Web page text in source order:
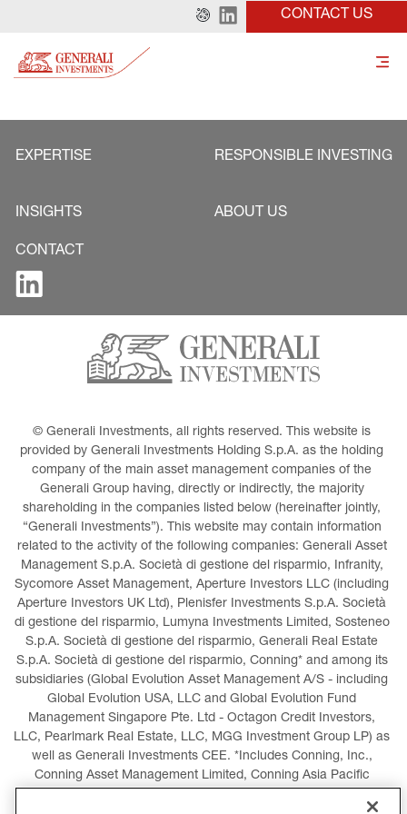
CONTACT US
EXPERTISE RESPONSIBLE INVESTING
INSIGHTS ABOUT US
CONTACT
© Generali Investments, all rights reserved. This website is
provided by Generali Investments Holding S.p.A. as the holding
company of the main asset management companies of the
Generali Group having, directly or indirectly, the majority
shareholding in the companies listed below (hereinafter jointly,
“Generali Investments”). This website may contain information
related to the activity of the following companies: Generali Asset
Management S.p.A. Società di gestione del risparmio, Infranity,
Sycomore Asset Management, Aperture Investors LLC (including
Aperture Investors UK Ltd), Plenisfer Investments S.p.A. Società
di gestione del risparmio, Lumyna Investments Limited, Sosteneo
S.p.A. Società di gestione del risparmio, Generali Real Estate
S.p.A. Società di gestione del risparmio, Conning* and among its
subsidiaries (Global Evolution Asset Management A/S - including
Global Evolution USA, LLC and Global Evolution Fund
Management Singapore Pte. Ltd - Octagon Credit Investors,
LLC, Pearlmark Real Estate, LLC, MGG Investment Group LP) as
well as Generali Investments CEE. *Includes Conning, Inc.,
Conning Asset Management Limited, Conning Asia Pacific